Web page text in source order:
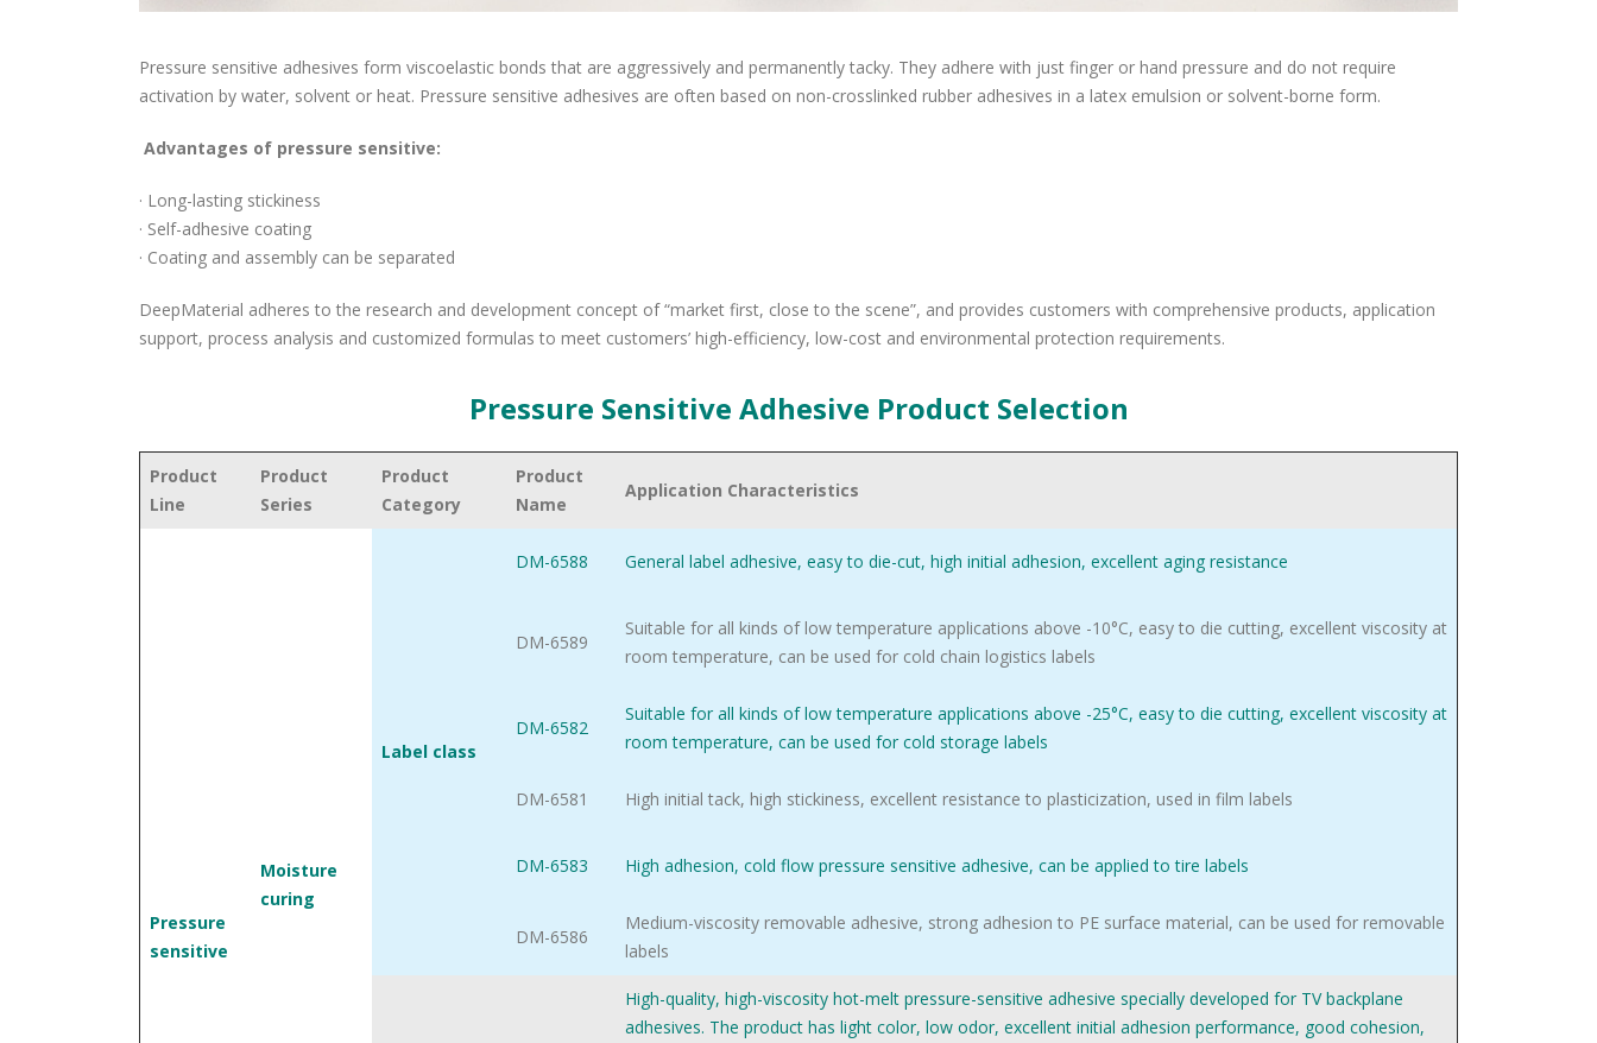
Pressure sensitive adhesives form viscoelastic bonds that are aggressively and permanently tacky. They adhere with just finger or hand pressure and do not require
activation by water, solvent or heat. Pressure sensitive adhesives are often based on non-crosslinked rubber adhesives in a latex emulsion or solvent-borne form.
Advantages of pressure sensitive:
· Long-lasting stickiness
· Self-adhesive coating
· Coating and assembly can be separated
DeepMaterial adheres to the research and development concept of “market first, close to the scene”, and provides customers with comprehensive products, application
support, process analysis and customized formulas to meet customers’ high-efficiency, low-cost and environmental protection requirements.
Pressure Sensitive Adhesive Product Selection
Product
Line
Product
Series
Product
Category
Product
Name
Application Characteristics
Pressure
sensitive
Moisture
curing
Label class
DM-6588 General label adhesive, easy to die-cut, high initial adhesion, excellent aging resistance
DM-6589
Suitable for all kinds of low temperature applications above -10°C, easy to die cutting, excellent viscosity at
room temperature, can be used for cold chain logistics labels
DM-6582
Suitable for all kinds of low temperature applications above -25°C, easy to die cutting, excellent viscosity at
room temperature, can be used for cold storage labels
DM-6581 High initial tack, high stickiness, excellent resistance to plasticization, used in film labels
DM-6583 High adhesion, cold flow pressure sensitive adhesive, can be applied to tire labels
DM-6586
Medium-viscosity removable adhesive, strong adhesion to PE surface material, can be used for removable
labels
High-quality, high-viscosity hot-melt pressure-sensitive adhesive specially developed for TV backplane
adhesives. The product has light color, low odor, excellent initial adhesion performance, good cohesion,